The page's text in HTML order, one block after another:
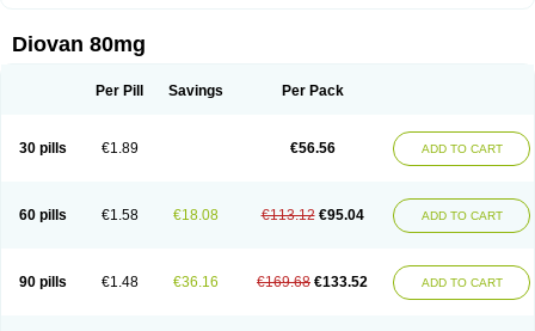
Diovan 80mg
Per Pill Savings Per Pack
30 pills €1.89 €56.56 ADD TO CART
60 pills €1.58 €18.08 €113.12 €95.04 ADD TO CART
90 pills €1.48 €36.16 €169.68 €133.52 ADD TO CART